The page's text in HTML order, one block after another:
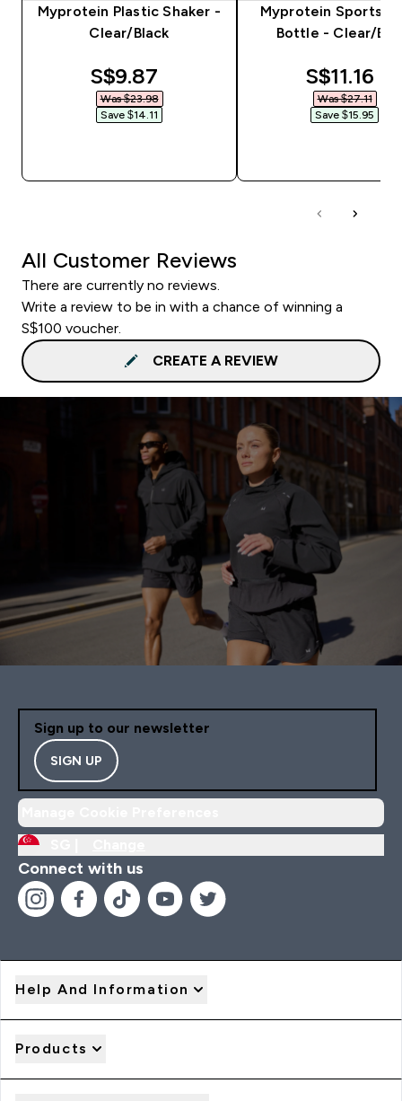
Myprotein Plastic Shaker -
Clear/Black
discounted price
S$9.87‎
Was $23.98‎
Save $14.11‎
Myprotein Sports
Bottle - Clear/
S$11.16‎
Was $27.11‎
Save $15.95‎
All Customer Reviews
There are currently no reviews.
Write a review to be in with a chance of winning a
S$100 voucher.
CREATE A REVIEW
Sign up to our newsletter
SIGN UP
Connect with us
Help And Information
Products